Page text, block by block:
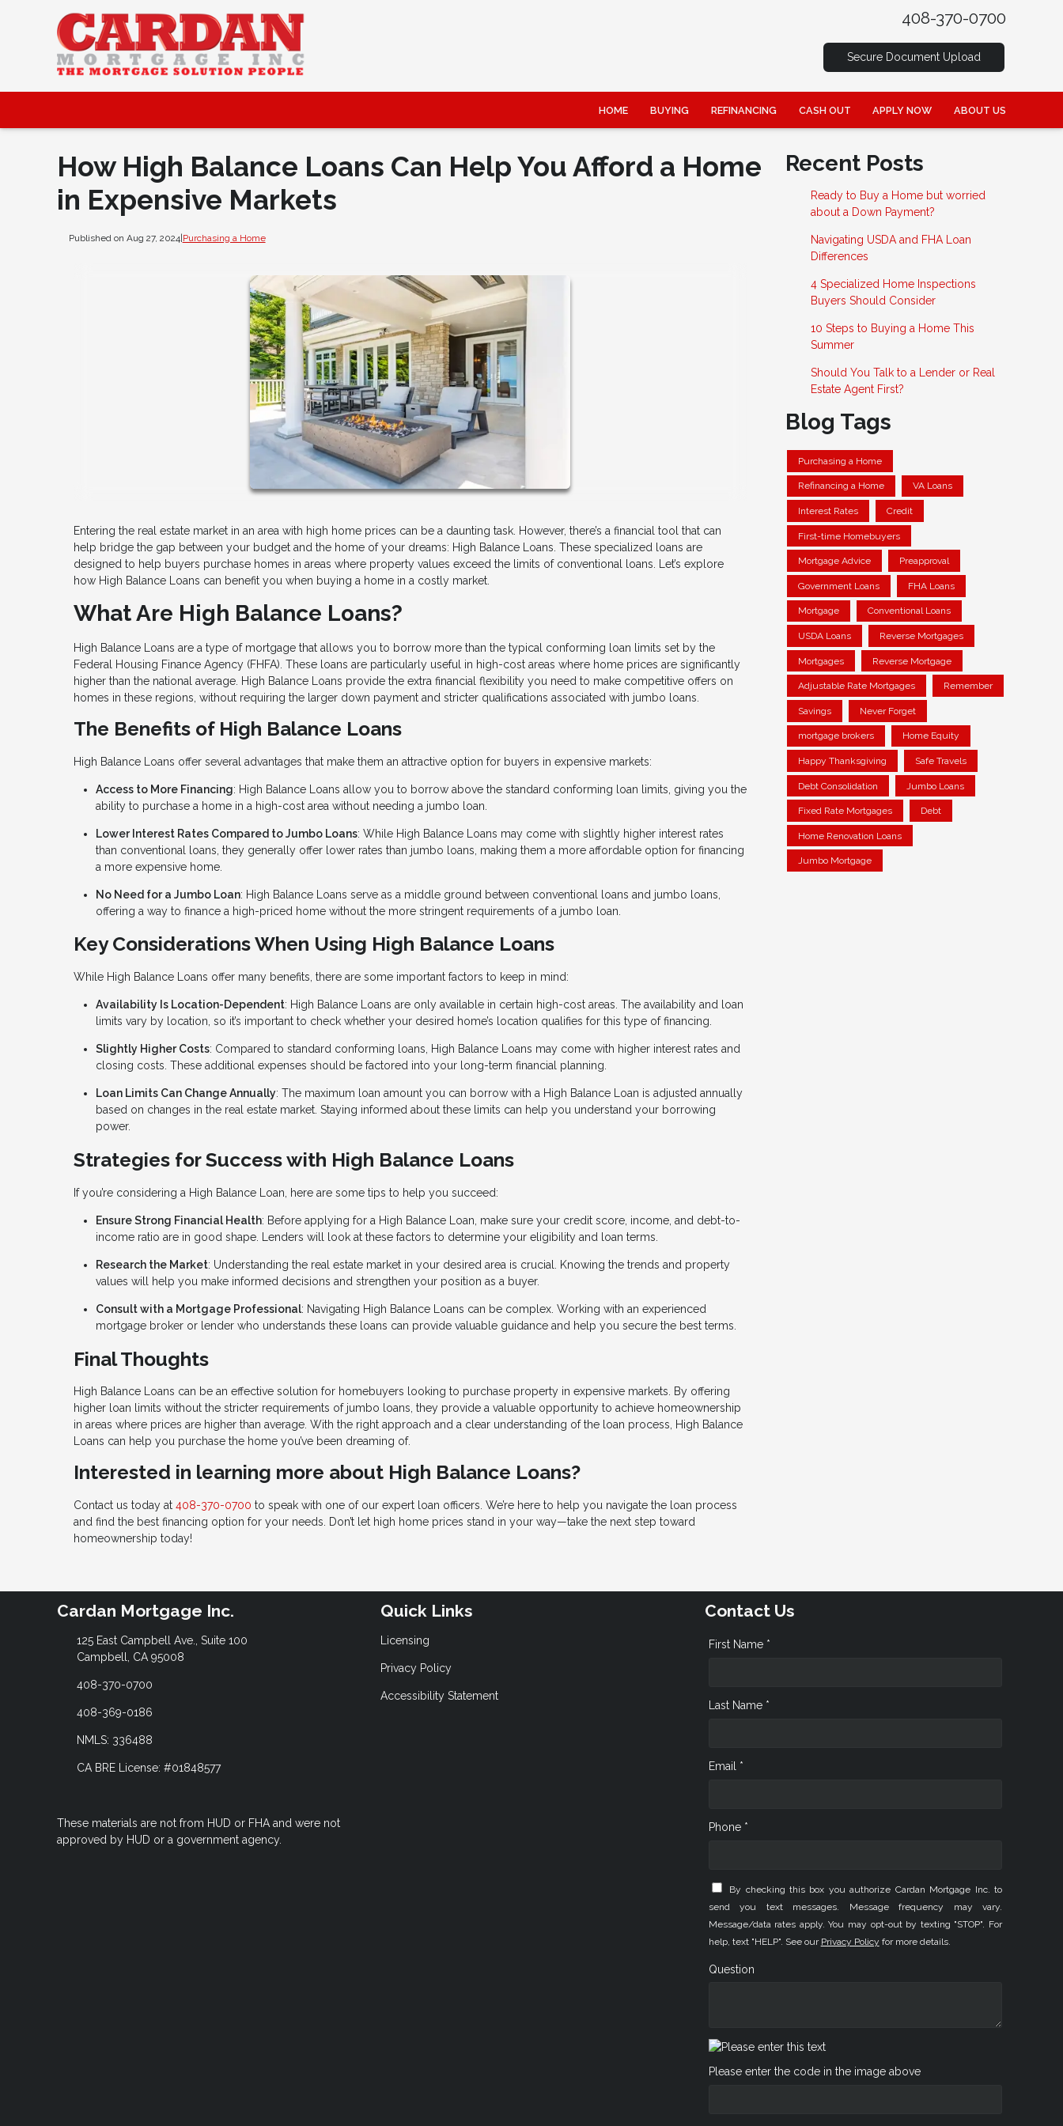
408-370-0700
Secure Document Upload
HOME BUYING REFINANCING CASH OUT APPLY NOW ABOUT US
How High Balance Loans Can Help You Afford a Home
in Expensive Markets
Published on Aug 27, 2024| Purchasing a Home
Entering the real estate market in an area with high home prices can be a daunting task. However, there’s a financial tool that can
help bridge the gap between your budget and the home of your dreams: High Balance Loans. These specialized loans are
designed to help buyers purchase homes in areas where property values exceed the limits of conventional loans. Let’s explore
how High Balance Loans can benefit you when buying a home in a costly market.
What Are High Balance Loans?
High Balance Loans are a type of mortgage that allows you to borrow more than the typical conforming loan limits set by the
Federal Housing Finance Agency (FHFA). These loans are particularly useful in high-cost areas where home prices are significantly
higher than the national average. High Balance Loans provide the extra financial flexibility you need to make competitive offers on
homes in these regions, without requiring the larger down payment and stricter qualifications associated with jumbo loans.
The Benefits of High Balance Loans
High Balance Loans offer several advantages that make them an attractive option for buyers in expensive markets:
Access to More Financing: High Balance Loans allow you to borrow above the standard conforming loan limits, giving you the
ability to purchase a home in a high-cost area without needing a jumbo loan.
Lower Interest Rates Compared to Jumbo Loans: While High Balance Loans may come with slightly higher interest rates
than conventional loans, they generally offer lower rates than jumbo loans, making them a more affordable option for financing
a more expensive home.
No Need for a Jumbo Loan: High Balance Loans serve as a middle ground between conventional loans and jumbo loans,
offering a way to finance a high-priced home without the more stringent requirements of a jumbo loan.
Key Considerations When Using High Balance Loans
While High Balance Loans offer many benefits, there are some important factors to keep in mind:
Availability Is Location-Dependent: High Balance Loans are only available in certain high-cost areas. The availability and loan
limits vary by location, so it’s important to check whether your desired home’s location qualifies for this type of financing.
Slightly Higher Costs: Compared to standard conforming loans, High Balance Loans may come with higher interest rates and
closing costs. These additional expenses should be factored into your long-term financial planning.
Loan Limits Can Change Annually: The maximum loan amount you can borrow with a High Balance Loan is adjusted annually
based on changes in the real estate market. Staying informed about these limits can help you understand your borrowing
power.
Strategies for Success with High Balance Loans
If you’re considering a High Balance Loan, here are some tips to help you succeed:
Ensure Strong Financial Health: Before applying for a High Balance Loan, make sure your credit score, income, and debt-to-
income ratio are in good shape. Lenders will look at these factors to determine your eligibility and loan terms.
Research the Market: Understanding the real estate market in your desired area is crucial. Knowing the trends and property
values will help you make informed decisions and strengthen your position as a buyer.
Consult with a Mortgage Professional: Navigating High Balance Loans can be complex. Working with an experienced
mortgage broker or lender who understands these loans can provide valuable guidance and help you secure the best terms.
Final Thoughts
High Balance Loans can be an effective solution for homebuyers looking to purchase property in expensive markets. By offering
higher loan limits without the stricter requirements of jumbo loans, they provide a valuable opportunity to achieve homeownership
in areas where prices are higher than average. With the right approach and a clear understanding of the loan process, High Balance
Loans can help you purchase the home you’ve been dreaming of.
Interested in learning more about High Balance Loans?
Contact us today at 408-370-0700 to speak with one of our expert loan officers. We’re here to help you navigate the loan process
and find the best financing option for your needs. Don’t let high home prices stand in your way—take the next step toward
homeownership today!
Recent Posts
Ready to Buy a Home but worried
about a Down Payment?
Navigating USDA and FHA Loan
Differences
4 Specialized Home Inspections
Buyers Should Consider
10 Steps to Buying a Home This
Summer
Should You Talk to a Lender or Real
Estate Agent First?
Blog Tags
Purchasing a Home
Refinancing a Home VA Loans
Interest Rates Credit
First-time Homebuyers
Mortgage Advice Preapproval
Government Loans FHA Loans
Mortgage Conventional Loans
USDA Loans Reverse Mortgages
Mortgages Reverse Mortgage
Adjustable Rate Mortgages Remember
Savings Never Forget
mortgage brokers Home Equity
Happy Thanksgiving Safe Travels
Debt Consolidation Jumbo Loans
Fixed Rate Mortgages Debt
Home Renovation Loans
Jumbo Mortgage
Cardan Mortgage Inc.
125 East Campbell Ave., Suite 100
Campbell, CA 95008
408-370-0700
408-369-0186
NMLS: 336488
CA BRE License: #01848577
These materials are not from HUD or FHA and were not
approved by HUD or a government agency.
Quick Links
Licensing
Privacy Policy
Accessibility Statement
Contact Us
First Name *
Last Name *
Email *
Phone *
By checking this box you authorize Cardan Mortgage Inc. to
send you text messages. Message frequency may vary.
Message/data rates apply. You may opt-out by texting "STOP". For
help, text "HELP". See our Privacy Policy for more details.
Question
Please enter the code in the image above